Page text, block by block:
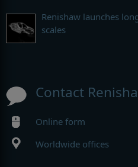
Renishaw launches
scales
Contact
Online form
Worldwide offices